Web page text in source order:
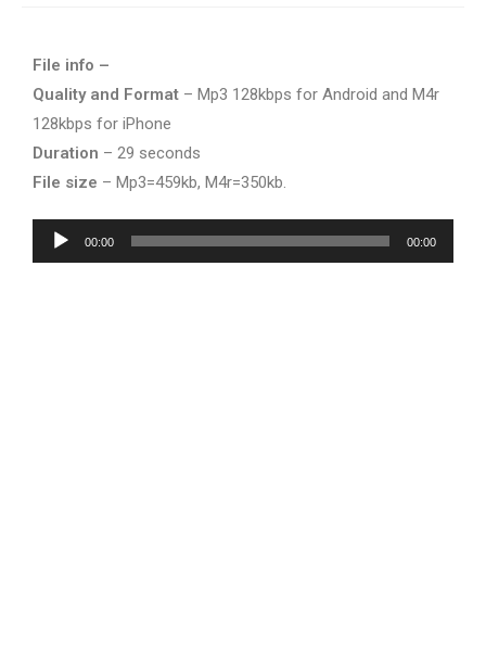
File info –
Quality and Format – Mp3 128kbps for Android and M4r
128kbps for iPhone
Duration – 29 seconds
File size – Mp3=459kb, M4r=350kb.
Audio
Player
00:00 00:00